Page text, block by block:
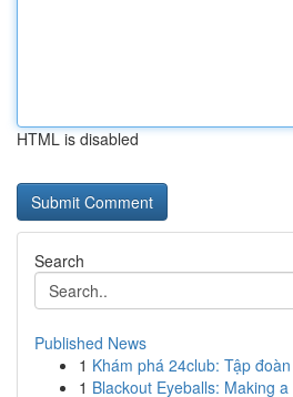
HTML is disabled
Search
Published News
1 Khám phá 24club: Tập
1 Blackout Eyeballs: Making